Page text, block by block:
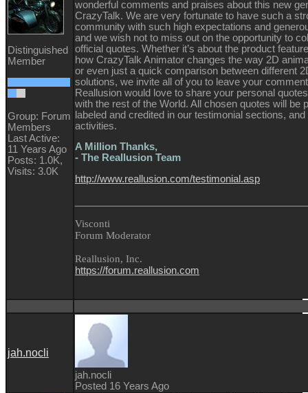
Distinguished
Member
Group: Forum
Members
Last Active:
11 Years Ago
Posts: 1.0K,
Visits: 3.0K
wonderful comments and praises about this new
CrazyTalk. We are very fortunate to have such a
community with such high expectations and
and we wish not to miss out on the opportunity to
official quotes. Whether it’s about the product
how CrazyTalk Animator changes the way 2D
or even just a quick comparison between different
solutions, we invite all of you to leave your
Reallusion would love to share your personal
with the rest of the World. All chosen quotes will be
labeled and credited in our testimonial sections,
activities.
A Million Thanks,
- The Reallusion Team
http://www.reallusion.com/testimonial.asp
Visconti
Forum Moderator
Reallusion, Inc.
https://forum.reallusion.com
jah.nocli
jah.nocli
Posted 16 Years Ago